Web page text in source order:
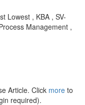
Lowest , KBA , SV-
Management ,
Article. Click more to
required).